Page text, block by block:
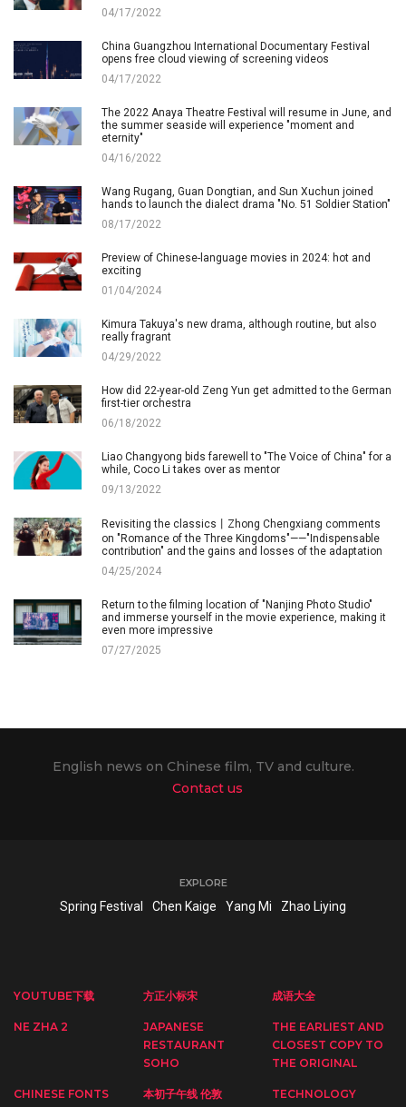
04/17/2022
China Guangzhou International Documentary Festival
opens free cloud viewing of screening videos
04/17/2022
The 2022 Anaya Theatre Festival will resume in June, and
the summer seaside will experience "moment and
eternity"
04/16/2022
Wang Rugang, Guan Dongtian, and Sun Xuchun joined
hands to launch the dialect drama "No. 51 Soldier Station"
08/17/2022
Preview of Chinese-language movies in 2024: hot and
exciting
01/04/2024
Kimura Takuya's new drama, although routine, but also
really fragrant
04/29/2022
How did 22-year-old Zeng Yun get admitted to the German
first-tier orchestra
06/18/2022
Liao Changyong bids farewell to "The Voice of China" for a
while, Coco Li takes over as mentor
09/13/2022
Revisiting the classics丨Zhong Chengxiang comments
on "Romance of the Three Kingdoms"——"Indispensable
contribution" and the gains and losses of the adaptation
04/25/2024
Return to the filming location of "Nanjing Photo Studio"
and immerse yourself in the movie experience, making it
even more impressive
07/27/2025
English news on Chinese film, TV and culture.
Contact us
EXPLORE
Spring Festival Chen Kaige Yang Mi Zhao Liying
YOUTUBE下载 方正小标宋 成语大全
NE ZHA 2
JAPANESE
RESTAURANT
SOHO
THE EARLIEST AND
CLOSEST COPY TO
THE ORIGINAL
CHINESE FONTS 本初子午线 伦敦
TECHNOLOGY